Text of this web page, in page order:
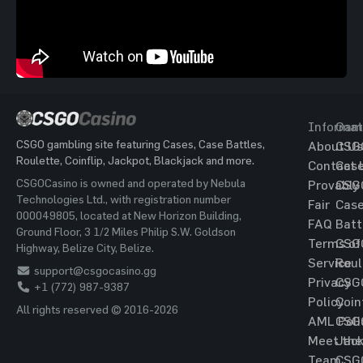
CSGO gambling site featuring Cases, Case Battles,
Roulette, Coinflip, Jackpot, Blackjack and more.
CSGOCasino is owned and operated by Nebula
Technologies Ltd., with registration number
000049805, located at New Horizon Building,
Ground Floor, 3 1/2 Miles Philip S.W. Goldson
Highway, Belize City, Belize.
support@csgocasino.gg
+1 (772) 987-9387
All rights reserved © 2016-2026
About Us
Contact
Provably
Fair
FAQ
Terms of
Service
Privacy
Policy
AML
Meet the
Team